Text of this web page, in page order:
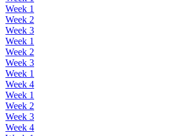
Week 1
Week 2
Week 3
Week 1
Week 2
Week 3
Week 1
Week 4
Week 1
Week 2
Week 3
Week 4